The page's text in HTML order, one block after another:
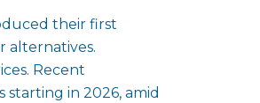
their first
alternatives.
Recent
in 2026, amid